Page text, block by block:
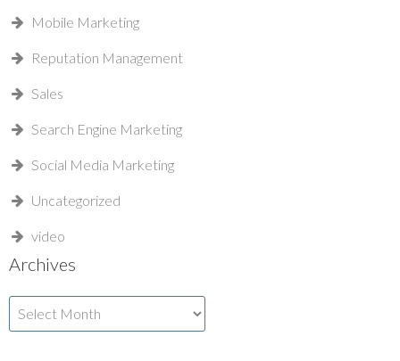
Mobile Marketing
Reputation Management
Sales
Search Engine Marketing
Social Media Marketing
Uncategorized
video
Archives
Archives